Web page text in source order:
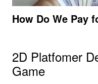
How Do We Pay
2D Platfomer
Game